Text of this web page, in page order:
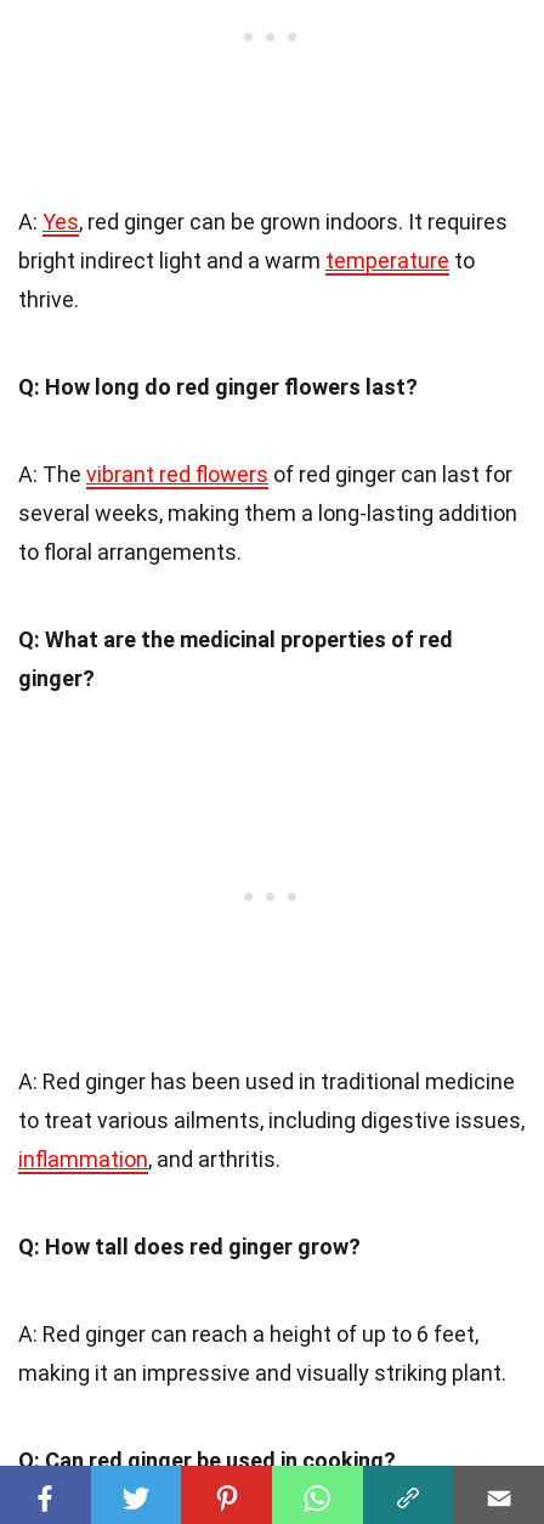
A: Yes, red ginger can be grown indoors. It requires
bright indirect light and a warm temperature to
thrive.
Q: How long do red ginger flowers last?
A: The vibrant red flowers of red ginger can last for
several weeks, making them a long-lasting addition
to floral arrangements.
Q: What are the medicinal properties of red
ginger?
A: Red ginger has been used in traditional medicine
to treat various ailments, including digestive issues,
inflammation, and arthritis.
Q: How tall does red ginger grow?
A: Red ginger can reach a height of up to 6 feet,
making it an impressive and visually striking plant.
Q: Can red ginger be used in cooking?